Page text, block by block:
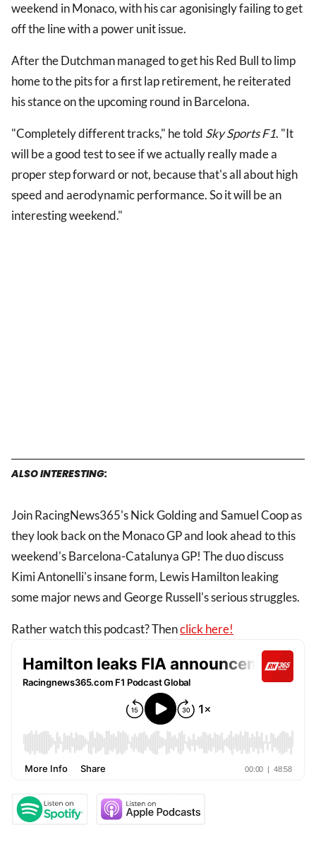
weekend in Monaco, with his car agonisingly failing to get
off the line with a power unit issue.
After the Dutchman managed to get his Red Bull to limp
home to the pits for a first lap retirement, he reiterated
his stance on the upcoming round in Barcelona.
"Completely different tracks," he told Sky Sports F1. "It
will be a good test to see if we actually really made a
proper step forward or not, because that's all about high
speed and aerodynamic performance. So it will be an
interesting weekend."
ALSO INTERESTING:
Join RacingNews365's Nick Golding and Samuel Coop as
they look back on the Monaco GP and look ahead to this
weekend's Barcelona-Catalunya GP! The duo discuss
Kimi Antonelli's insane form, Lewis Hamilton leaking
some major news and George Russell's serious struggles.
Rather watch this podcast? Thenclick here!